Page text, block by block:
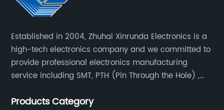
Established in 2004, Zhuhai Xinrunda Electronics is a
high-tech electronics company and we committed to
provide professional electronics manufacturing
service including SMT, PTH (Pin Through the Hole) ,
Products Category